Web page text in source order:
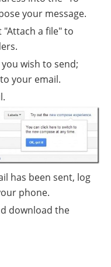
your message.
"Attach a file" to
wish to send;
your email.
has been sent, log
phone.
download the